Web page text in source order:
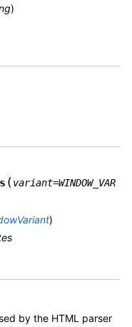
)
(variant=WINDOW_VAR
)
by the HTML parser